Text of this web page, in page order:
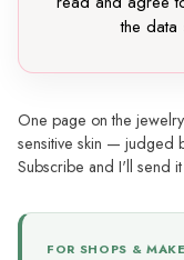
the data
One page on the
sensitive skin — judged
Subscribe and I'll send
FOR SHOPS &